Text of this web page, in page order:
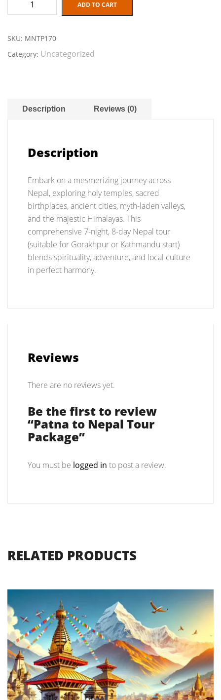
to
Tour
Package
ADD TO CART
SKU: MNTP170
Category: Uncategorized
Description Reviews (0)
Description
Embark on a mesmerizing journey across
Nepal, exploring holy temples, sacred
birthplaces, ancient cities, myth-laden valleys,
and the majestic Himalayas. This
comprehensive 7-night, 8-day Nepal tour
(suitable for Gorakhpur or Kathmandu start)
blends spirituality, adventure, and local culture
in perfect harmony.
Reviews
There are no reviews yet.
Be the first to review
“Patna to Nepal Tour
Package”
You must be logged in to post a review.
RELATED PRODUCTS